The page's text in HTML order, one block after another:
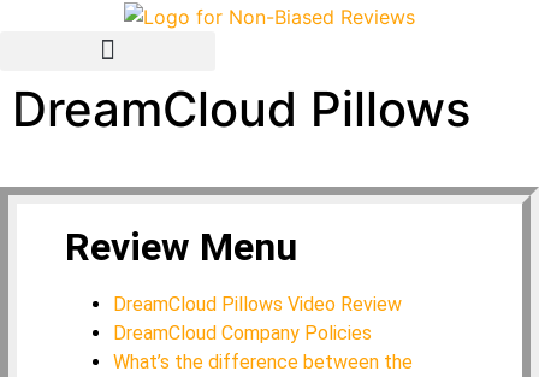
DreamCloud Pillows
Review Menu
DreamCloud Pillows Video Review
DreamCloud Company Policies
What’s the difference between the